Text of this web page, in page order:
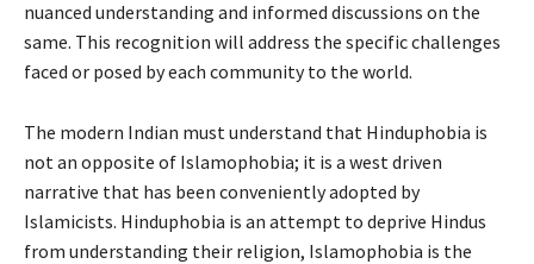
nuanced understanding and informed discussions on the
same. This recognition will address the specific challenges
faced or posed by each community to the world.
The modern Indian must understand that Hinduphobia is
not an opposite of Islamophobia; it is a west driven
narrative that has been conveniently adopted by
Islamicists. Hinduphobia is an attempt to deprive Hindus
from understanding their religion, Islamophobia is the